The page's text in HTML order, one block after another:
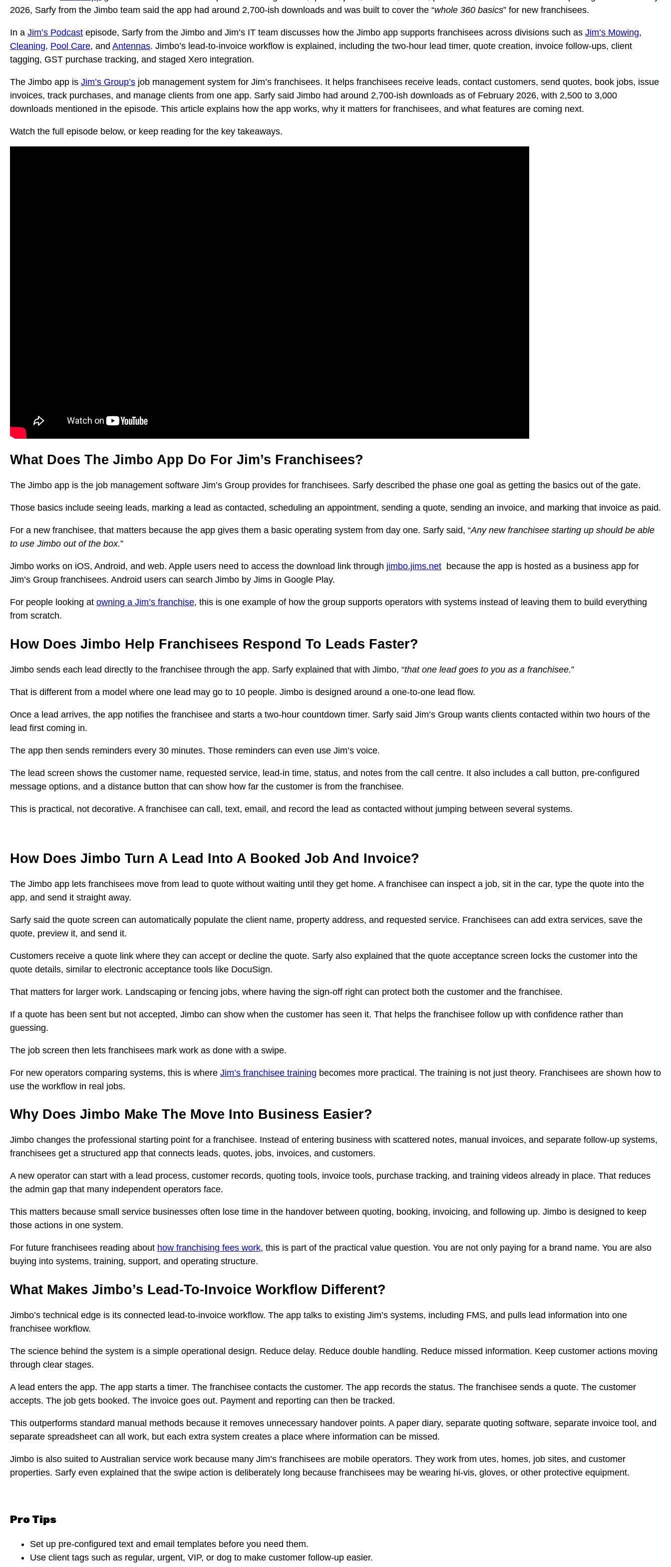
2026, Sarfy from the Jimbo team said the app had around 2,700-ish downloads and was built to cover the “whole 360 basics” for new franchisees.
In a Jim’s Podcast episode, Sarfy from the Jimbo and Jim’s IT team discusses how the Jimbo app supports franchisees across divisions such as Jim’s Mowing,
Cleaning, Pool Care, and Antennas. Jimbo’s lead-to-invoice workflow is explained, including the two-hour lead timer, quote creation, invoice follow-ups, client
tagging, GST purchase tracking, and staged Xero integration.
The Jimbo app is Jim’s Group’s job management system for Jim’s franchisees. It helps franchisees receive leads, contact customers, send quotes, book jobs, issue
invoices, track purchases, and manage clients from one app. Sarfy said Jimbo had around 2,700-ish downloads as of February 2026, with 2,500 to 3,000
downloads mentioned in the episode. This article explains how the app works, why it matters for franchisees, and what features are coming next.
Watch the full episode below, or keep reading for the key takeaways.
What Does The Jimbo App Do For Jim’s Franchisees?
The Jimbo app is the job management software Jim’s Group provides for franchisees. Sarfy described the phase one goal as getting the basics out of the gate.
Those basics include seeing leads, marking a lead as contacted, scheduling an appointment, sending a quote, sending an invoice, and marking that invoice as paid.
For a new franchisee, that matters because the app gives them a basic operating system from day one. Sarfy said, “Any new franchisee starting up should be able
to use Jimbo out of the box.”
Jimbo works on iOS, Android, and web. Apple users need to access the download link through jimbo.jims.net because the app is hosted as a business app for
Jim’s Group franchisees. Android users can search Jimbo by Jims in Google Play.
For people looking at owning a Jim’s franchise, this is one example of how the group supports operators with systems instead of leaving them to build everything
from scratch.
How Does Jimbo Help Franchisees Respond To Leads Faster?
Jimbo sends each lead directly to the franchisee through the app. Sarfy explained that with Jimbo, “that one lead goes to you as a franchisee.”
That is different from a model where one lead may go to 10 people. Jimbo is designed around a one-to-one lead flow.
Once a lead arrives, the app notifies the franchisee and starts a two-hour countdown timer. Sarfy said Jim’s Group wants clients contacted within two hours of the
lead first coming in.
The app then sends reminders every 30 minutes. Those reminders can even use Jim’s voice.
The lead screen shows the customer name, requested service, lead-in time, status, and notes from the call centre. It also includes a call button, pre-configured
message options, and a distance button that can show how far the customer is from the franchisee.
This is practical, not decorative. A franchisee can call, text, email, and record the lead as contacted without jumping between several systems.
How Does Jimbo Turn A Lead Into A Booked Job And Invoice?
The Jimbo app lets franchisees move from lead to quote without waiting until they get home. A franchisee can inspect a job, sit in the car, type the quote into the
app, and send it straight away.
Sarfy said the quote screen can automatically populate the client name, property address, and requested service. Franchisees can add extra services, save the
quote, preview it, and send it.
Customers receive a quote link where they can accept or decline the quote. Sarfy also explained that the quote acceptance screen locks the customer into the
quote details, similar to electronic acceptance tools like DocuSign.
That matters for larger work. Landscaping or fencing jobs, where having the sign-off right can protect both the customer and the franchisee.
If a quote has been sent but not accepted, Jimbo can show when the customer has seen it. That helps the franchisee follow up with confidence rather than
guessing.
The job screen then lets franchisees mark work as done with a swipe.
For new operators comparing systems, this is where Jim’s franchisee training becomes more practical. The training is not just theory. Franchisees are shown how to
use the workflow in real jobs.
Why Does Jimbo Make The Move Into Business Easier?
Jimbo changes the professional starting point for a franchisee. Instead of entering business with scattered notes, manual invoices, and separate follow-up systems,
franchisees get a structured app that connects leads, quotes, jobs, invoices, and customers.
A new operator can start with a lead process, customer records, quoting tools, invoice tools, purchase tracking, and training videos already in place. That reduces
the admin gap that many independent operators face.
This matters because small service businesses often lose time in the handover between quoting, booking, invoicing, and following up. Jimbo is designed to keep
those actions in one system.
For future franchisees reading about how franchising fees work, this is part of the practical value question. You are not only paying for a brand name. You are also
buying into systems, training, support, and operating structure.
What Makes Jimbo’s Lead-To-Invoice Workflow Different?
Jimbo’s technical edge is its connected lead-to-invoice workflow. The app talks to existing Jim’s systems, including FMS, and pulls lead information into one
franchisee workflow.
The science behind the system is a simple operational design. Reduce delay. Reduce double handling. Reduce missed information. Keep customer actions moving
through clear stages.
A lead enters the app. The app starts a timer. The franchisee contacts the customer. The app records the status. The franchisee sends a quote. The customer
accepts. The job gets booked. The invoice goes out. Payment and reporting can then be tracked.
This outperforms standard manual methods because it removes unnecessary handover points. A paper diary, separate quoting software, separate invoice tool, and
separate spreadsheet can all work, but each extra system creates a place where information can be missed.
Jimbo is also suited to Australian service work because many Jim’s franchisees are mobile operators. They work from utes, homes, job sites, and customer
properties. Sarfy even explained that the swipe action is deliberately long because franchisees may be wearing hi-vis, gloves, or other protective equipment.
Pro Tips
Set up pre-configured text and email templates before you need them.
Use client tags such as regular, urgent, VIP, or dog to make customer follow-up easier.